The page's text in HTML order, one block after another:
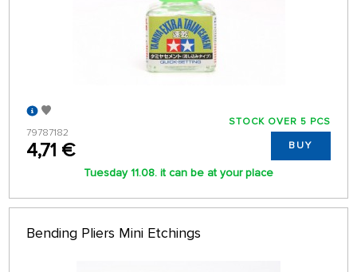
79787182
4,71 €
STOCK OVER 5 PCS
BUY
Tuesday 11.08. it can be at your place
Bending Pliers Mini Etchings